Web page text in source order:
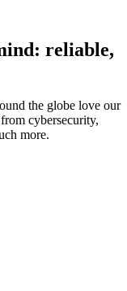
reliable,
the globe love our
cybersecurity,
more.